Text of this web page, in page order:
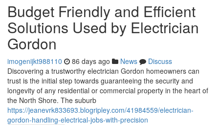
Budget Friendly and Efficient
Solutions Used by Electrician
Gordon
imogenijkt988110 86 days ago News
Discuss
Discovering a trustworthy electrician Gordon homeowners can
trust is the initial step towards guaranteeing the security and
longevity of any residential or commercial property in the heart of
the North Shore. The suburb
https://jeanevrk833693.blogripley.com/41984559/electrician-
gordon-handling-electrical-jobs-with-precision